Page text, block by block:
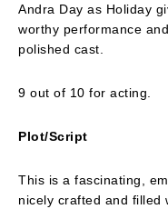
Andra Day as Holiday
worthy performance
polished cast.
9 out of 10 for acting.
Plot/Script
This is a fascinating,
nicely crafted and filled